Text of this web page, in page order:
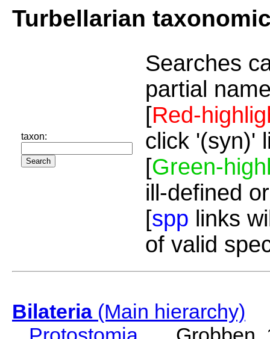
Turbellarian
taxon:
Searches
partial
[Red-
click '(syn)'
[Green-
ill-defined
[spp links
of valid
Bilateria(Main hierarchy)